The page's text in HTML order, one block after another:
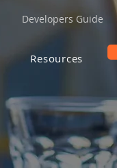
Developers Guide
Resources